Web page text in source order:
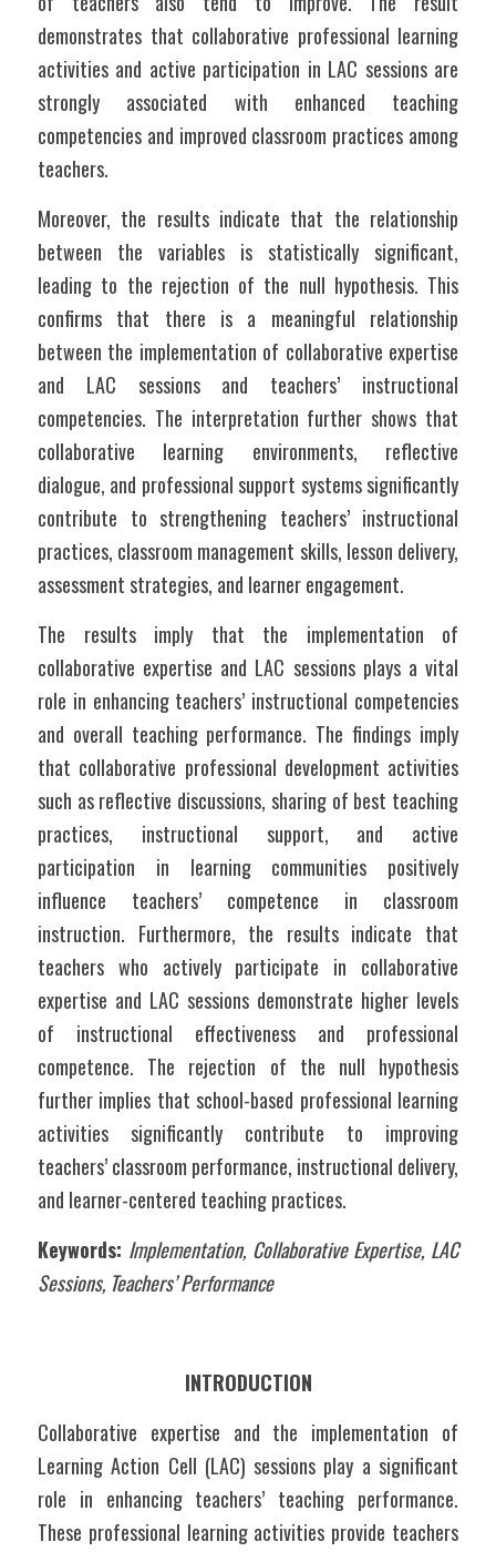
demonstrates that collaborative professional learning
activities and active participation in LAC sessions are
strongly associated with enhanced teaching
competencies and improved classroom practices among
teachers.
Moreover, the results indicate that the relationship
between the variables is statistically significant,
leading to the rejection of the null hypothesis. This
confirms that there is a meaningful relationship
between the implementation of collaborative expertise
and LAC sessions and teachers’ instructional
competencies. The interpretation further shows that
collaborative learning environments, reflective
dialogue, and professional support systems significantly
contribute to strengthening teachers’ instructional
practices, classroom management skills, lesson delivery,
assessment strategies, and learner engagement.
The results imply that the implementation of
collaborative expertise and LAC sessions plays a vital
role in enhancing teachers’ instructional competencies
and overall teaching performance. The findings imply
that collaborative professional development activities
such as reflective discussions, sharing of best teaching
practices, instructional support, and active
participation in learning communities positively
influence teachers’ competence in classroom
instruction. Furthermore, the results indicate that
teachers who actively participate in collaborative
expertise and LAC sessions demonstrate higher levels
of instructional effectiveness and professional
competence. The rejection of the null hypothesis
further implies that school-based professional learning
activities significantly contribute to improving
teachers’ classroom performance, instructional delivery,
and learner-centered teaching practices.
Keywords: Implementation, Collaborative Expertise, LAC
Sessions, Teachers’ Performance
INTRODUCTION
Collaborative expertise and the implementation of
Learning Action Cell (LAC) sessions play a significant
role in enhancing teachers’ teaching performance.
These professional learning activities provide teachers